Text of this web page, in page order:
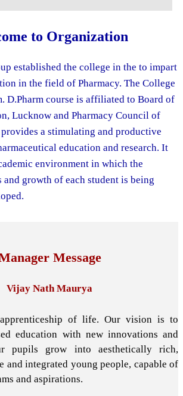
to Organization
established the college in the to impart
in the field of Pharmacy. The College
D.Pharm course is affiliated to Board of
Lucknow and Pharmacy Council of
a stimulating and productive
education and research. It
environment in which the
and growth of each student is being
Message
Vijay Nath Maurya
of life. Our vision is to
education with new innovations and
pupils grow into aesthetically rich,
and integrated young people, capable of
and aspirations.